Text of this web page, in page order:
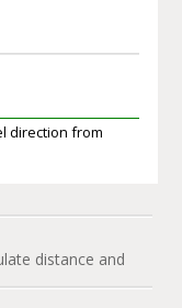
direction from
distance and